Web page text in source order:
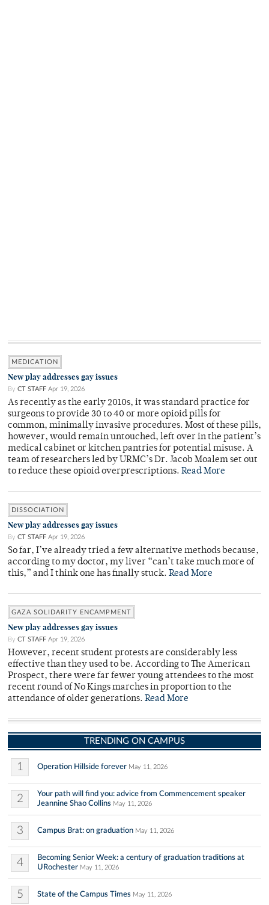
MEDICATION
New play addresses gay issues
By CT STAFF Apr 19, 2026
As recently as the early 2010s, it was standard practice for
surgeons to provide 30 to 40 or more opioid pills for
common, minimally invasive procedures. Most of these pills,
however, would remain untouched, left over in the patient’s
medical cabinet or kitchen pantries for potential misuse. A
team of researchers led by URMC’s Dr. Jacob Moalem set out
to reduce these opioid overprescriptions. Read More
DISSOCIATION
New play addresses gay issues
By CT STAFF Apr 19, 2026
So far, I’ve already tried a few alternative methods because,
according to my doctor, my liver “can’t take much more of
this,” and I think one has finally stuck. Read More
GAZA SOLIDARITY ENCAMPMENT
New play addresses gay issues
By CT STAFF Apr 19, 2026
However, recent student protests are considerably less
effective than they used to be. According to The American
Prospect, there were far fewer young attendees to the most
recent round of No Kings marches in proportion to the
attendance of older generations. Read More
TRENDING ON CAMPUS
1 Operation Hillside forever May 11, 2026
2
Your path will find you: advice from Commencement speaker
Jeannine Shao Collins May 11, 2026
3 Campus Brat: on graduation May 11, 2026
4
Becoming Senior Week: a century of graduation traditions at
URochester May 11, 2026
5 State of the Campus Times May 11, 2026